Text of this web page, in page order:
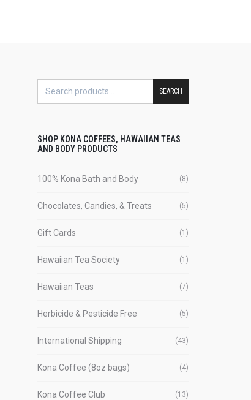
SEARCH
SHOP KONA COFFEES, HAWAIIAN TEAS
AND BODY PRODUCTS
100% Kona Bath and Body (8)
Chocolates, Candies, & Treats (5)
Gift Cards (1)
Hawaiian Tea Society (1)
Hawaiian Teas (7)
Herbicide & Pesticide Free (5)
International Shipping (43)
Kona Coffee (8oz bags) (4)
Kona Coffee Club (13)